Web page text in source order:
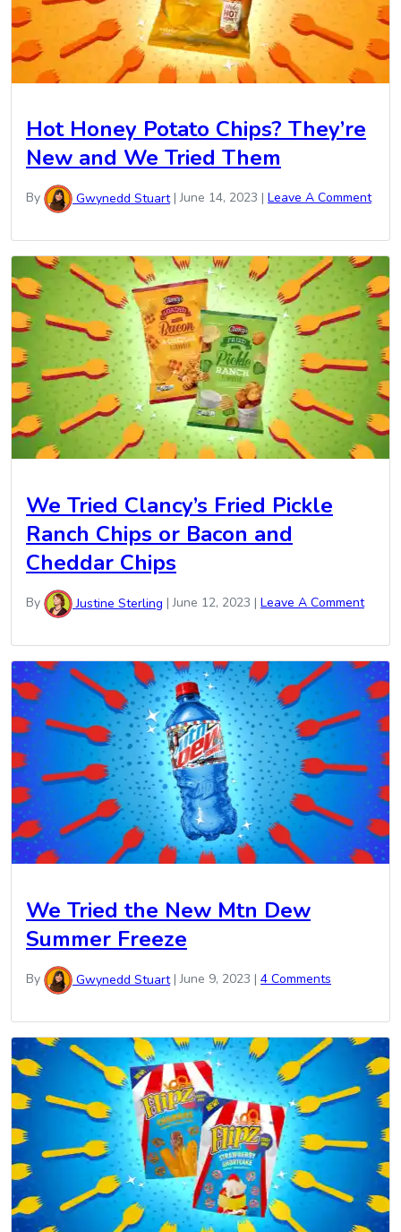
Hot Honey Potato Chips? They’re
New and We Tried Them
By Gwynedd Stuart|June 14, 2023 | Leave A Comment
We Tried Clancy’s Fried Pickle
Ranch Chips or Bacon and
Cheddar Chips
By Justine Sterling |June 12, 2023 | Leave A Comment
We Tried the New Mtn Dew
Summer Freeze
By Gwynedd Stuart|June 9, 2023 | 4 Comments